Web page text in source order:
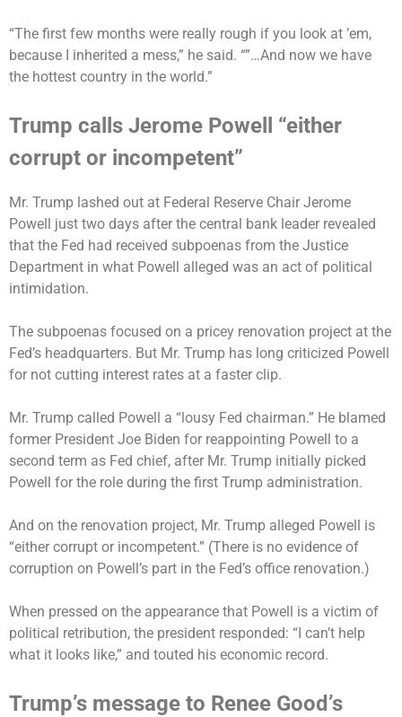
“The first few months were really rough if you look at ’em,
because I inherited a mess,” he said. “”…And now we have
the hottest country in the world.”
Trump calls Jerome Powell “either
corrupt or incompetent”
Mr. Trump lashed out at Federal Reserve Chair Jerome
Powell just two days after the central bank leader revealed
that the Fed had received subpoenas from the Justice
Department in what Powell alleged was an act of political
intimidation.
The subpoenas focused on a pricey renovation project at the
Fed’s headquarters. But Mr. Trump has long criticized Powell
for not cutting interest rates at a faster clip.
Mr. Trump called Powell a “lousy Fed chairman.” He blamed
former President Joe Biden for reappointing Powell to a
second term as Fed chief, after Mr. Trump initially picked
Powell for the role during the first Trump administration.
And on the renovation project, Mr. Trump alleged Powell is
“either corrupt or incompetent.” (There is no evidence of
corruption on Powell’s part in the Fed’s office renovation.)
When pressed on the appearance that Powell is a victim of
political retribution, the president responded: “I can’t help
what it looks like,” and touted his economic record.
Trump’s message to Renee Good’s